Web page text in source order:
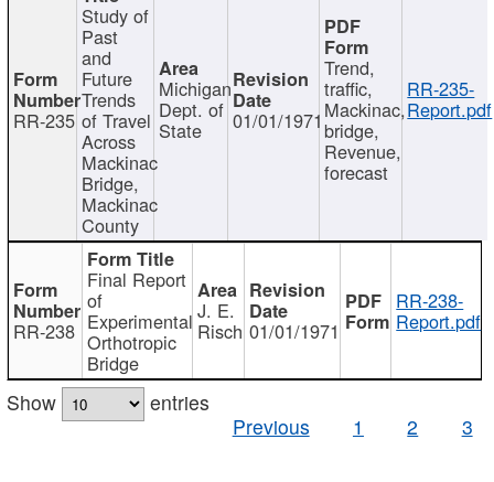
RR-235
Study of
Past
and
Future
Trends
of Travel
Across
Mackinac
Bridge,
Mackinac
County
Michigan
Dept. of
State 01/01/1971
Trend,
traffic,
Mackinac,
bridge,
Revenue,
forecast
RR-235-
Report.pdf
RR-238
Final Report
of
Experimental
Orthotropic
Bridge
J. E.
Risch 01/01/1971
RR-238-
Report.pdf
Show
entries
Previous
1 2 3